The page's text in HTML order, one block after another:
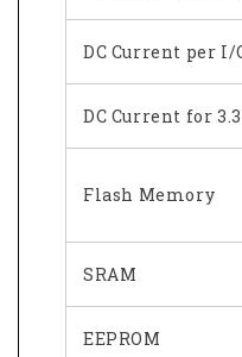
DC Current per I/
DC Current for
Flash Memory
SRAM
EEPROM